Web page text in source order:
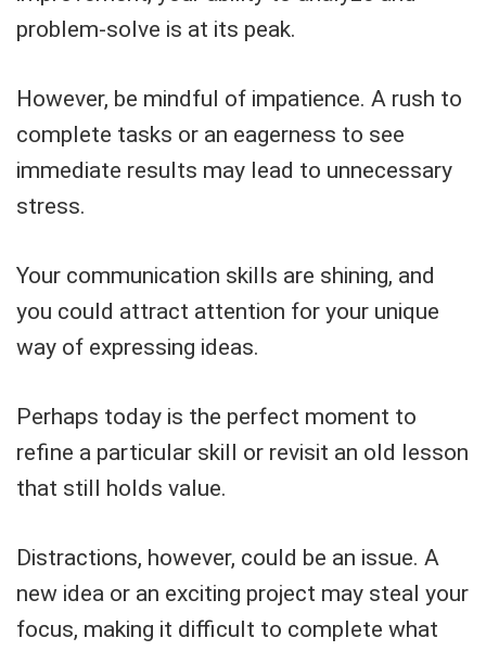
problem-solve is at its peak.
However, be mindful of impatience. A rush to
complete tasks or an eagerness to see
immediate results may lead to unnecessary
stress.
Your communication skills are shining, and
you could attract attention for your unique
way of expressing ideas.
Perhaps today is the perfect moment to
refine a particular skill or revisit an old lesson
that still holds value.
Distractions, however, could be an issue. A
new idea or an exciting project may steal your
focus, making it difficult to complete what